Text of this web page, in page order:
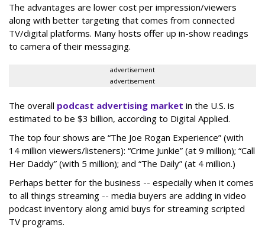
The advantages are lower cost per impression/viewers
along with better targeting that comes from connected
TV/digital platforms. Many hosts offer up in-show readings
to camera of their messaging.
advertisement
advertisement
The overall podcast advertising market in the U.S. is
estimated to be $3 billion, according to Digital Applied.
The top four shows are “The Joe Rogan Experience” (with
14 million viewers/listeners): “Crime Junkie” (at 9 million); “Call
Her Daddy” (with 5 million); and “The Daily” (at 4 million.)
Perhaps better for the business -- especially when it comes
to all things streaming -- media buyers are adding in video
podcast inventory along amid buys for streaming scripted
TV programs.